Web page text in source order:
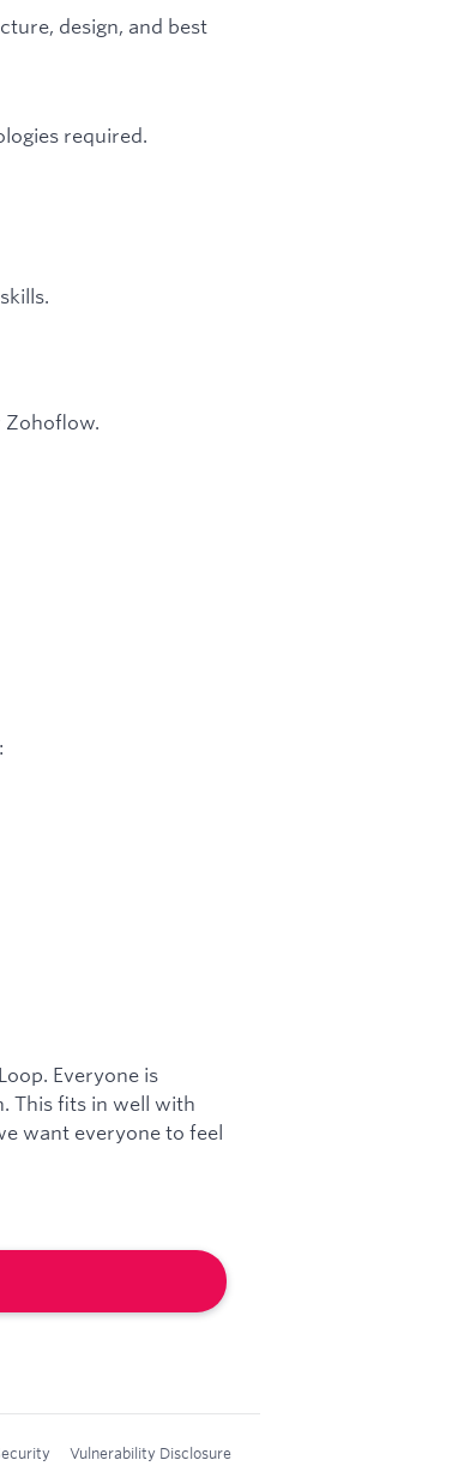
design, and best
required.
Zohoflow.
Everyone is
This fits in well with
want everyone to feel
Vulnerability Disclosure